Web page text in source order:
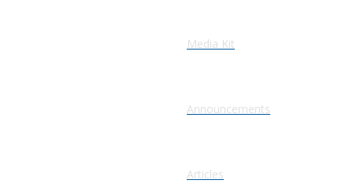
Media Kit
Announcements
Articles